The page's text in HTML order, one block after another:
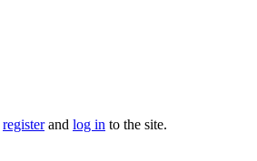
registerand log in to the site.